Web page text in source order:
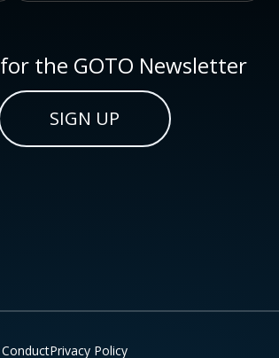
the GOTO Newsletter
SIGN UP
Privacy Policy